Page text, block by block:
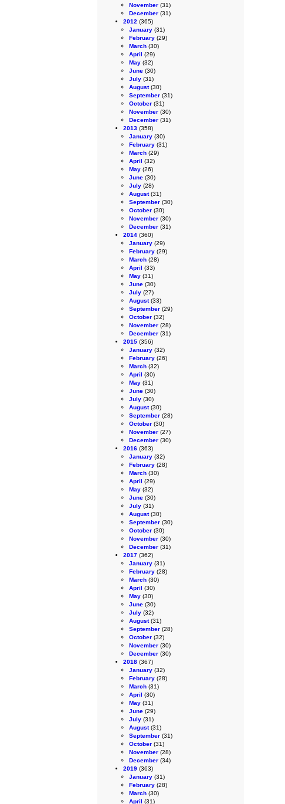
November (31)
December (31)
2012 (365)
January (31)
February (29)
March (30)
April (29)
May (32)
June (30)
July (31)
August(30)
September (31)
October (31)
November (30)
December (31)
2013 (358)
January (30)
February (31)
March (29)
April (32)
May (26)
June (30)
July (28)
August(31)
September (30)
October (30)
November (30)
December (31)
2014 (360)
January (29)
February (29)
March (28)
April (33)
May (31)
June (30)
July (27)
August(33)
September (29)
October (32)
November (28)
December (31)
2015 (356)
January (32)
February (26)
March (32)
April (30)
May (31)
June (30)
July (30)
August(30)
September (28)
October (30)
November (27)
December (30)
2016 (363)
January (32)
February (28)
March (30)
April (29)
May (32)
June (30)
July (31)
August(30)
September (30)
October (30)
November (30)
December (31)
2017 (362)
January (31)
February (28)
March (30)
April (30)
May (30)
June (30)
July (32)
August(31)
September (28)
October (32)
November (30)
December (30)
2018 (367)
January (32)
February (28)
March (31)
April (30)
May (31)
June (29)
July (31)
August(31)
September (31)
October (31)
November (28)
December (34)
2019 (363)
January (31)
February (28)
March (30)
April (31)